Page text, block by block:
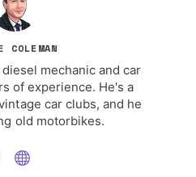
COLEMAN
mechanic and car
of experience. He's a
car clubs, and he
old motorbikes.